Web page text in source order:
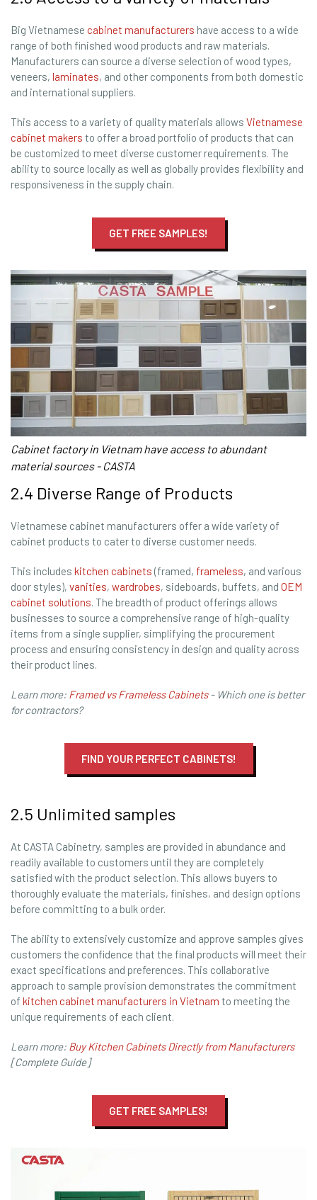
Big Vietnamese cabinet manufacturers have access to a wide
range of both finished wood products and raw materials.
Manufacturers can source a diverse selection of wood types,
veneers, laminates, and other components from both domestic
and international suppliers.
This access to a variety of quality materials allows Vietnamese
cabinet makers to offer a broad portfolio of products that can
be customized to meet diverse customer requirements. The
ability to source locally as well as globally provides flexibility and
responsiveness in the supply chain.
GET FREE SAMPLES!
Cabinet factory in Vietnam have access to abundant
material sources - CASTA
2.4 Diverse Range of Products
Vietnamese cabinet manufacturers offer a wide variety of
cabinet products to cater to diverse customer needs.
This includes kitchen cabinets (framed, frameless, and various
door styles), vanities, wardrobes, sideboards, buffets, and OEM
cabinet solutions. The breadth of product offerings allows
businesses to source a comprehensive range of high-quality
items from a single supplier, simplifying the procurement
process and ensuring consistency in design and quality across
their product lines.
Learn more: Framed vs Frameless Cabinets- Which one is better
for contractors?
FIND YOUR PERFECT CABINETS!
2.5 Unlimited samples
At CASTA Cabinetry, samples are provided in abundance and
readily available to customers until they are completely
satisfied with the product selection. This allows buyers to
thoroughly evaluate the materials, finishes, and design options
before committing to a bulk order.
The ability to extensively customize and approve samples gives
customers the confidence that the final products will meet their
exact specifications and preferences. This collaborative
approach to sample provision demonstrates the commitment
of kitchen cabinet manufacturers in Vietnam to meeting the
unique requirements of each client.
Learn more: Buy Kitchen Cabinets Directly from Manufacturers
[Complete Guide]
GET FREE SAMPLES!